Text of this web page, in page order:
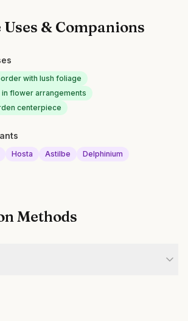
& Companions
with lush foliage
flower arrangements
centerpiece
Hosta Astilbe Delphinium
Methods